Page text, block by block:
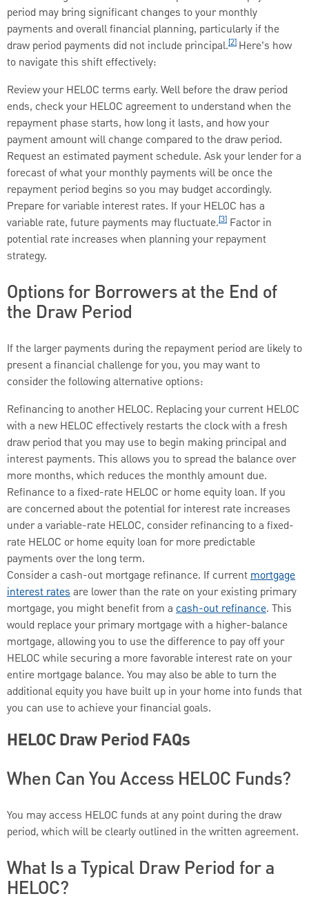
period may bring significant changes to your monthly
payments and overall financial planning, particularly if the
draw period payments did not include principal.[2] Here’s how
to navigate this shift effectively:
Review your HELOC terms early. Well before the draw period
ends, check your HELOC agreement to understand when the
repayment phase starts, how long it lasts, and how your
payment amount will change compared to the draw period.
Request an estimated payment schedule. Ask your lender for a
forecast of what your monthly payments will be once the
repayment period begins so you may budget accordingly.
Prepare for variable interest rates. If your HELOC has a
variable rate, future payments may fluctuate.[3] Factor in
potential rate increases when planning your repayment
strategy.
Options for Borrowers at the End of
the Draw Period
If the larger payments during the repayment period are likely to
present a financial challenge for you, you may want to
consider the following alternative options:
Refinancing to another HELOC. Replacing your current HELOC
with a new HELOC effectively restarts the clock with a fresh
draw period that you may use to begin making principal and
interest payments. This allows you to spread the balance over
more months, which reduces the monthly amount due.
Refinance to a fixed-rate HELOC or home equity loan. If you
are concerned about the potential for interest rate increases
under a variable-rate HELOC, consider refinancing to a fixed-
rate HELOC or home equity loan for more predictable
payments over the long term.
Consider a cash-out mortgage refinance. If currentmortgage
interest ratesare lower than the rate on your existing primary
mortgage, you might benefit from a cash-out refinance. This
would replace your primary mortgage with a higher-balance
mortgage, allowing you to use the difference to pay off your
HELOC while securing a more favorable interest rate on your
entire mortgage balance. You may also be able to turn the
additional equity you have built up in your home into funds that
you can use to achieve your financial goals.
HELOC Draw Period FAQs
When Can You Access HELOC Funds?
You may access HELOC funds at any point during the draw
period, which will be clearly outlined in the written agreement.
What Is a Typical Draw Period for a
HELOC?